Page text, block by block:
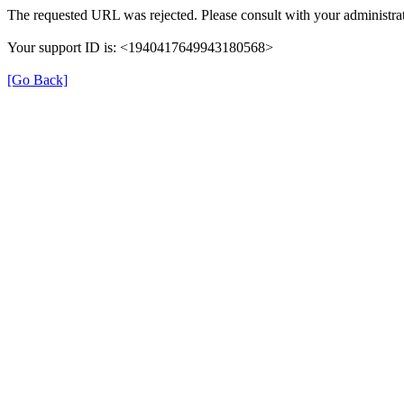
The requested URL was rejected. Please consult with your
Your support ID is: <1940417649943180568>
[Go Back]